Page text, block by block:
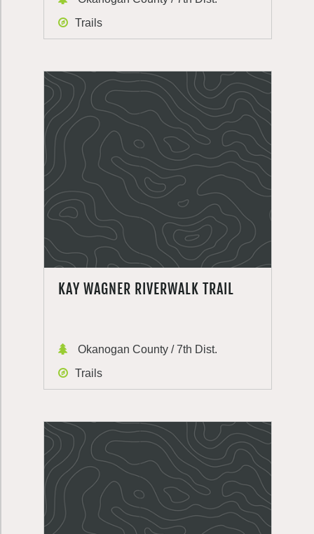
Trails
KAY WAGNER RIVERWALK TRAIL
Okanogan County / 7th Dist.
Trails